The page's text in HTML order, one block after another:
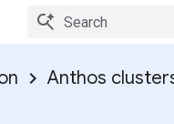
Anthos